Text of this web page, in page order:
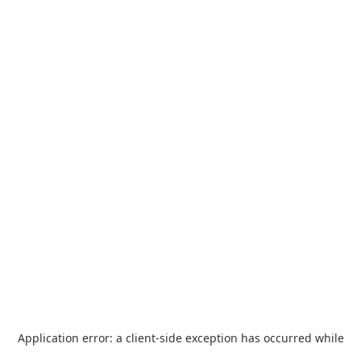
Application error: a client-side exception has occurred while